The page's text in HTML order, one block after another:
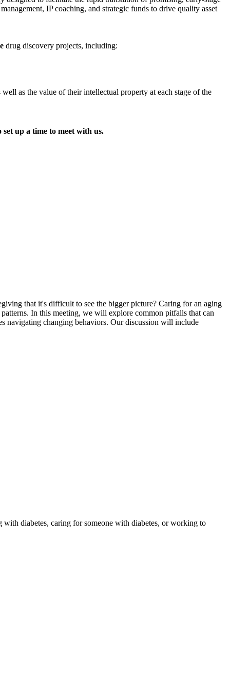
IP coaching, and strategic funds to drive quality asset
drug discovery projects, including:
as the value of their intellectual property at each stage of the
set up a time to meet with us.
that it's difficult to see the bigger picture? Caring for an aging
In this meeting, we will explore common pitfalls that can
navigating changing behaviors. Our discussion will include
diabetes, caring for someone with diabetes, or working to